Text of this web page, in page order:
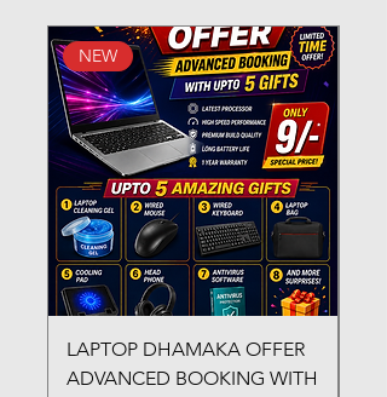
NEW
LAPTOP DHAMAKA OFFER
ADVANCED BOOKING WITH